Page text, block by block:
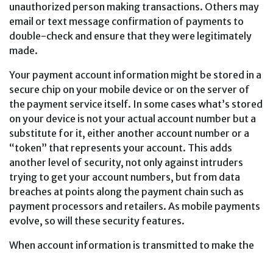
unauthorized person making transactions. Others may
email or text message confirmation of payments to
double-check and ensure that they were legitimately
made.
Your payment account information might be stored in a
secure chip on your mobile device or on the server of
the payment service itself. In some cases what’s stored
on your device is not your actual account number but a
substitute for it, either another account number or a
“token” that represents your account. This adds
another level of security, not only against intruders
trying to get your account numbers, but from data
breaches at points along the payment chain such as
payment processors and retailers. As mobile payments
evolve, so will these security features.
When account information is transmitted to make the